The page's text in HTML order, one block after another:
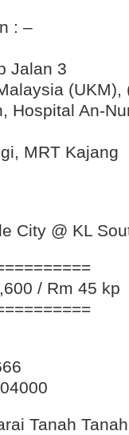
: –
Jalan 3
(UKM),
Hospital An-
MRT Kajang
City @ KL
/ Rm 45 kp
Tanah